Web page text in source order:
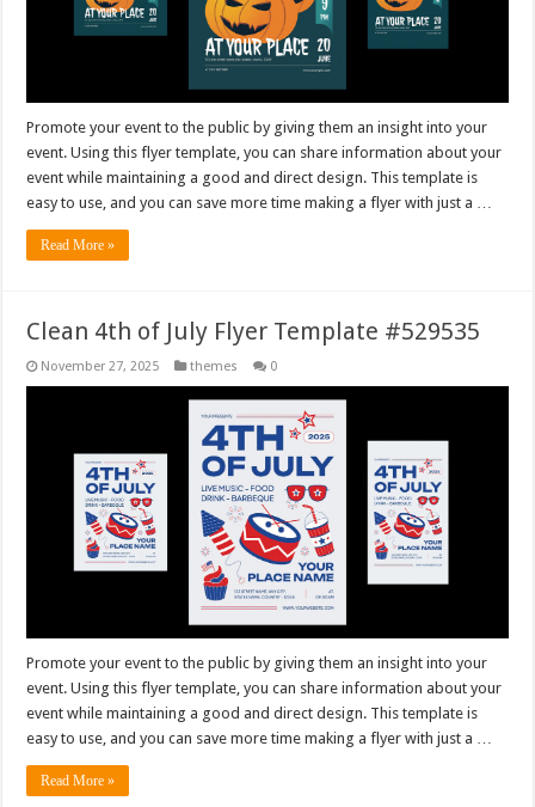
Promote your event to the public by giving them an insight into your
event. Using this flyer template, you can share information about your
event while maintaining a good and direct design. This template is
easy to use, and you can save more time making a flyer with just a …
Read More »
Clean 4th of July Flyer Template #529535
November 27, 2025 themes 0
Promote your event to the public by giving them an insight into your
event. Using this flyer template, you can share information about your
event while maintaining a good and direct design. This template is
easy to use, and you can save more time making a flyer with just a …
Read More »